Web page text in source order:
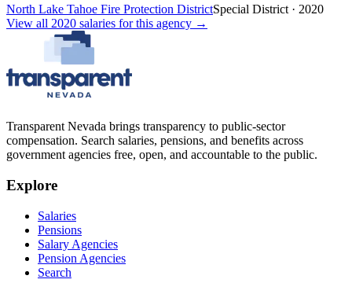
North Lake Tahoe Fire Protection DistrictSpecial District· 2020
View all 2020 salaries for this agency →
Transparent Nevada brings transparency to public-sector
compensation. Search salaries, pensions, and benefits across
government agencies free, open, and accountable to the public.
Explore
Salaries
Pensions
Salary Agencies
Pension Agencies
Search